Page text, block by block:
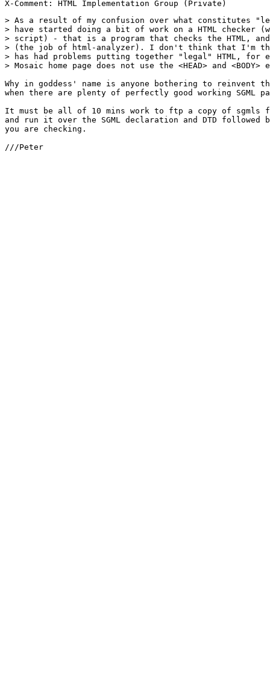
> As a result of my confusion over what constitutes
> have started doing a bit of work on a HTML checker
> script) - that is a program that checks the HTML,
> (the job of html-analyzer). I don't think that I'm the
> has had problems putting together "legal" HTML, for
> Mosaic home page does not use the <HEAD> and
Why in goddess' name is anyone bothering to reinvent
when there are plenty of perfectly good working SGML
It must be all of 10 mins work to ftp a copy of sgmls
and run it over the SGML declaration and DTD followed
you are checking.
///Peter